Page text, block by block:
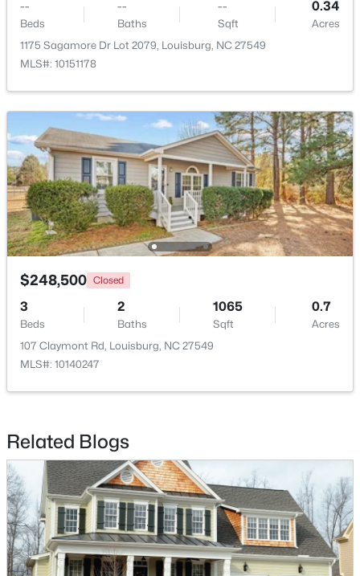
$299,900 Active
3
Beds
2
Baths
1216
Sqft
0.69
Acres
MLS#: 10183311
$323,000 Active
3
Beds
2
Baths
1668.32
Sqft
0.34
Acres
133 Ottawa Dr, Louisburg, NC 27549
--
Beds
--
Baths
--
Sqft
0.34
Acres
1175 Sagamore Dr Lot 2079, Louisburg, NC 27549
MLS#: 10151178
$248,500 Closed
3
Beds
2
Baths
1065
Sqft
0.7
Acres
107 Claymont Rd, Louisburg, NC 27549
MLS#: 10140247
Related Blogs